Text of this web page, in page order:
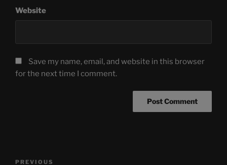
Website
Save my name, email, and website in this browser
for the next time I comment.
Previous
PREVIOUS